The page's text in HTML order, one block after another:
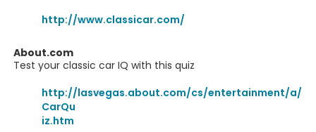
http://www.classicar.com/
About.com
Test your classic car IQ with this quiz
http://lasvegas.about.com/cs/entertainment/a/
CarQu
iz.htm